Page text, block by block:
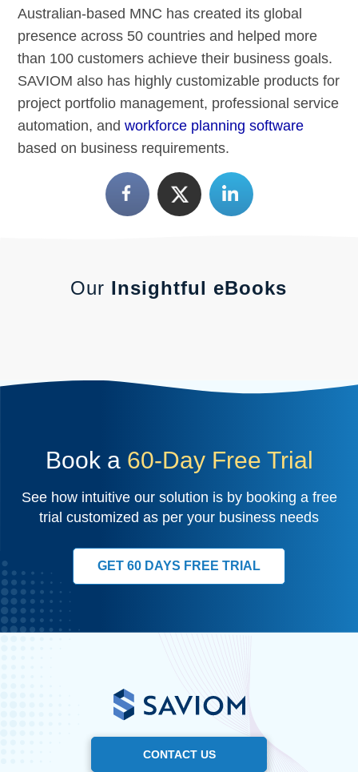
Australian-based MNC has created its global
presence across 50 countries and helped more
than 100 customers achieve their business goals.
SAVIOM also has highly customizable products for
project portfolio management, professional service
automation, andworkforce planning software
based on business requirements.
Our Insightful eBooks
Book a 60-Day Free Trial
See how intuitive our solution is by booking a free
trial customized as per your business needs
GET 60 DAYS FREE TRIAL
CONTACT US